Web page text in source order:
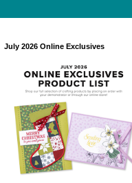
July 2026 Online Exclusives